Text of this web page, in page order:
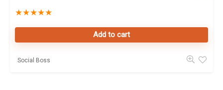
★★★★★
Add to cart
Social Boss